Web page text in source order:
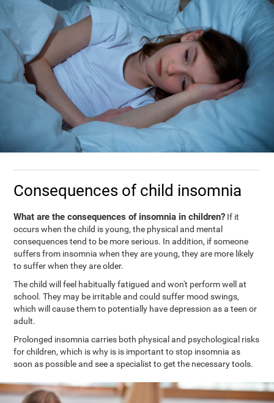
Consequences of child insomnia
What are the consequences of insomnia in children? If it
occurs when the child is young, the physical and mental
consequences tend to be more serious. In addition, if someone
suffers from insomnia when they are young, they are more likely
to suffer when they are older.
The child will feel habitually fatigued and won't perform well at
school. They may be irritable and could suffer mood swings,
which will cause them to potentially have depression as a teen or
adult.
Prolonged insomnia carries both physical and psychological risks
for children, which is why is is important to stop insomnia as
soon as possible and see a specialist to get the necessary tools.